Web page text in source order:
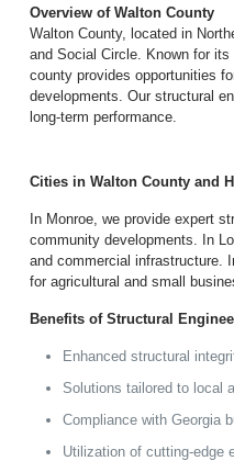
Overview of Walton County
Walton County, located in
and Social Circle. Known for
county provides opportunities
developments. Our structural
long-term performance.
Cities in Walton County and
In Monroe, we provide expert
community developments. In
and commercial infrastructure.
for agricultural and small
Benefits of Structural
Enhanced structural
Solutions tailored to local
Compliance with Georgia
Utilization of cutting-edge